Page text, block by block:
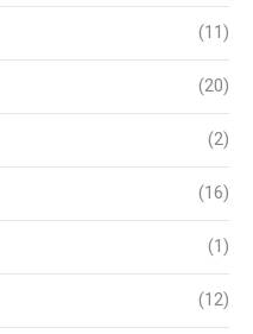
(11)
(20)
(2)
(16)
(1)
(12)